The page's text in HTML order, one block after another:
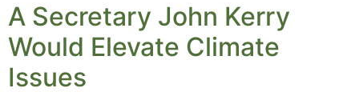
A Secretary John Kerry
Would Elevate Climate
Issues